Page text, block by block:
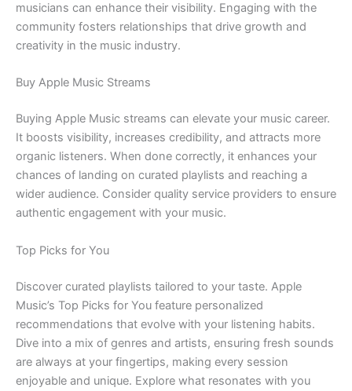
musicians can enhance their visibility. Engaging with the
community fosters relationships that drive growth and
creativity in the music industry.
Buy Apple Music Streams
Buying Apple Music streams can elevate your music career.
It boosts visibility, increases credibility, and attracts more
organic listeners. When done correctly, it enhances your
chances of landing on curated playlists and reaching a
wider audience. Consider quality service providers to ensure
authentic engagement with your music.
Top Picks for You
Discover curated playlists tailored to your taste. Apple
Music’s Top Picks for You feature personalized
recommendations that evolve with your listening habits.
Dive into a mix of genres and artists, ensuring fresh sounds
are always at your fingertips, making every session
enjoyable and unique. Explore what resonates with you